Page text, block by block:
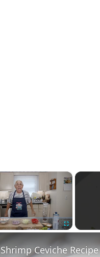
×
Shrimp Ceviche Recipe